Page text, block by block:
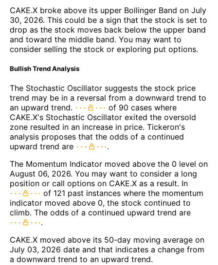
CAKE.X broke above its upper Bollinger Band on July
30, 2026. This could be a sign that the stock is set to
drop as the stock moves back below the upper band
and toward the middle band. You may want to
consider selling the stock or exploring put options.
Bullish Trend Analysis
The Stochastic Oscillator suggests the stock price
trend may be in a reversal from a downward trend to
an upward trend.
of 90 cases where
CAKE.X's Stochastic Oscillator exited the oversold
zone resulted in an increase in price. Tickeron's
analysis proposes that the odds of a continued
upward trend are
.
The Momentum Indicator moved above the 0 level on
August 06, 2026. You may want to consider a long
position or call options on CAKE.X as a result. In
of 121 past instances where the momentum
indicator moved above 0, the stock continued to
climb. The odds of a continued upward trend are
.
CAKE.X moved above its 50-day moving average on
July 03, 2026 date and that indicates a change from
a downward trend to an upward trend.